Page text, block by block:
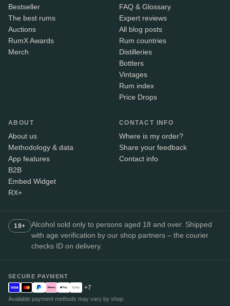
Bestseller
The best rums
Auctions
RumX Awards
Merch
FAQ & Glossary
Expert reviews
All blog posts
Rum countries
Distilleries
Bottlers
Vintages
Rum index
Price Drops
ABOUT
About us
Methodology & data
App features
B2B
Embed Widget
RX+
CONTACT INFO
Where is my order?
Share your feedback
Contact info
18+
Alcohol sold only to persons aged 18 and over. Shipped
with age verification by our shop partners – the courier
checks ID on delivery.
SECURE PAYMENT
+7
Available payment methods may vary by shop.